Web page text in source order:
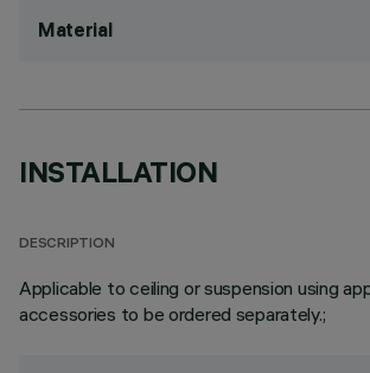
Material
INSTALLATION
DESCRIPTION
Applicable to ceiling or suspension using
accessories to be ordered separately.;